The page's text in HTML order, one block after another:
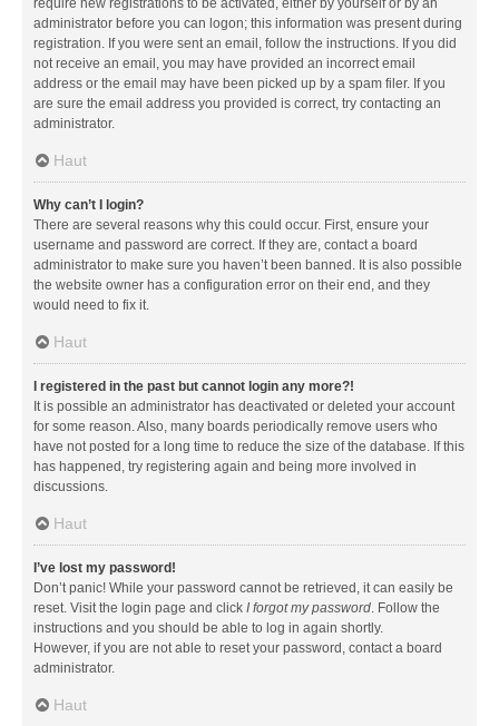
require new registrations to be activated, either by yourself or by an
administrator before you can logon; this information was present during
registration. If you were sent an email, follow the instructions. If you did
not receive an email, you may have provided an incorrect email
address or the email may have been picked up by a spam filer. If you
are sure the email address you provided is correct, try contacting an
administrator.
Haut
Why can’t I login?
There are several reasons why this could occur. First, ensure your
username and password are correct. If they are, contact a board
administrator to make sure you haven’t been banned. It is also possible
the website owner has a configuration error on their end, and they
would need to fix it.
Haut
I registered in the past but cannot login any more?!
It is possible an administrator has deactivated or deleted your account
for some reason. Also, many boards periodically remove users who
have not posted for a long time to reduce the size of the database. If this
has happened, try registering again and being more involved in
discussions.
Haut
I’ve lost my password!
Don’t panic! While your password cannot be retrieved, it can easily be
reset. Visit the login page and click I forgot my password. Follow the
instructions and you should be able to log in again shortly.
However, if you are not able to reset your password, contact a board
administrator.
Haut